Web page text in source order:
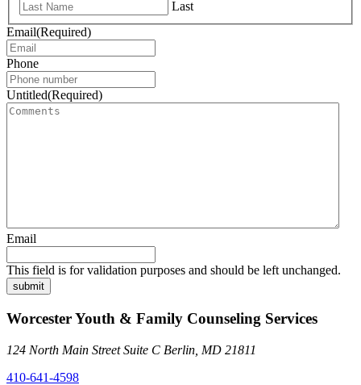
Last
Email(Required)
Phone
Untitled(Required)
Email
This field is for validation purposes and should be left unchanged.
submit
Worcester Youth & Family Counseling Services
124 North Main Street Suite C Berlin, MD 21811
410-641-4598